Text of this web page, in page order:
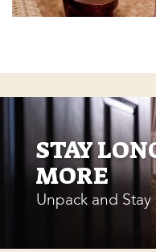
STAY
MORE
Unpack and